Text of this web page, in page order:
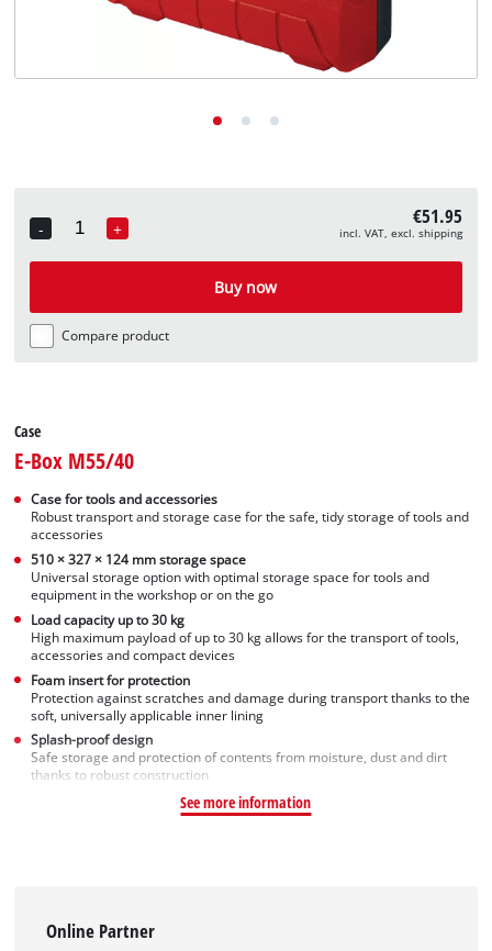
-
Quantity
+ €51.95
incl. VAT, excl. shipping
Buy now
Compare product
Case
E-Box M55/40
Case for tools and accessories
Robust transport and storage case for the safe, tidy storage of tools and
accessories
510 × 327 × 124 mm storage space
Universal storage option with optimal storage space for tools and
equipment in the workshop or on the go
Load capacity up to 30 kg
High maximum payload of up to 30 kg allows for the transport of tools,
accessories and compact devices
Foam insert for protection
Protection against scratches and damage during transport thanks to the
soft, universally applicable inner lining
Splash-proof design
Safe storage and protection of contents from moisture, dust and dirt
thanks to robust construction
See more information
Online Partner